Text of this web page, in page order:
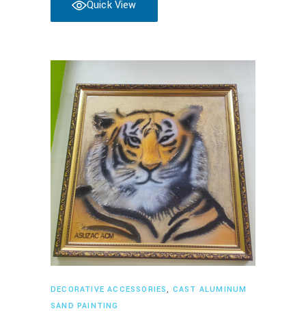
Quick View
Read more
DECORATIVE ACCESSORIES, CAST ALUMINUM
SAND PAINTING